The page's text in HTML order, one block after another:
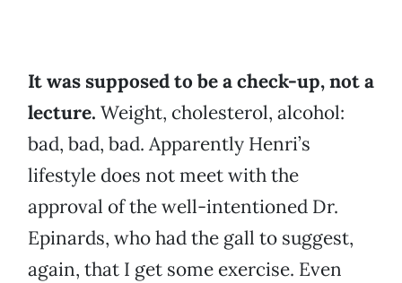
It was supposed to be a check-up, not a
lecture. Weight, cholesterol, alcohol:
bad, bad, bad. Apparently Henri’s
lifestyle does not meet with the
approval of the well-intentioned Dr.
Epinards, who had the gall to suggest,
again, that I get some exercise. Even